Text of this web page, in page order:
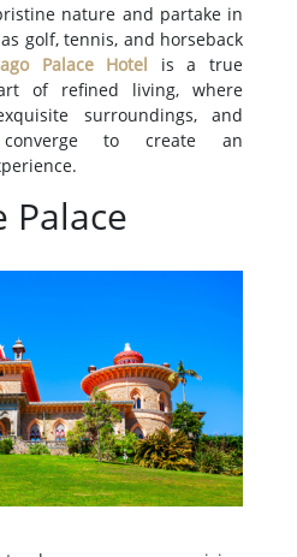
nature and partake in
golf, tennis, and horseback
Palace Hotel
is a true
of refined living, where
surroundings, and
converge to create an
Palace